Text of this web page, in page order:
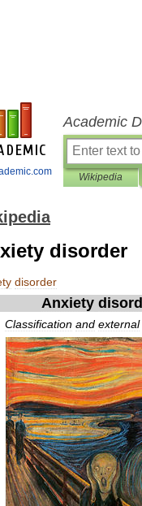
Academic
Wikipedia
disorder
disorder
Anxiety
Classification and external